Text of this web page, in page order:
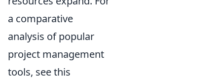
a comparative
analysis of popular
project management
tools, see this